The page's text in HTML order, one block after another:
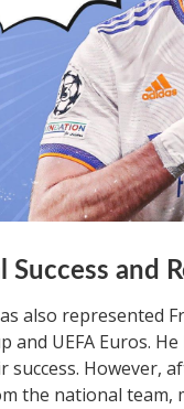
Success and
also represented
and UEFA Euros.
However,
the national team,